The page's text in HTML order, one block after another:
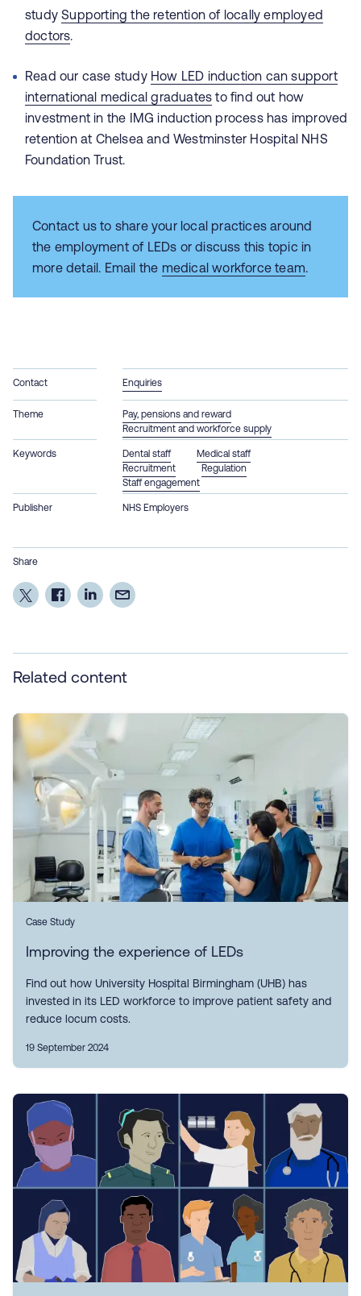
study Supporting the retention of locally employed
doctors.
Read our case study How LED induction can support
international medical graduates to find out how
investment in the IMG induction process has improved
retention at Chelsea and Westminster Hospital NHS
Foundation Trust.
Contact us to share your local practices around
the employment of LEDs or discuss this topic in
more detail. Email the medical workforce team.
Contact Enquiries
Theme
Pay, pensions and reward
Recruitment and workforce supply
Keywords Dental staff
Medical staff
Recruitment
Regulation
Staff engagement
Publisher NHS Employers
Share
Related content
Case Study
Improving the experience of LEDs
Find out how University Hospital Birmingham (UHB) has
invested in its LED workforce to improve patient safety and
reduce locum costs.
19 September 2024